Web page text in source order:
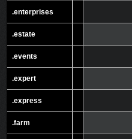
.enterprises
.estate
.events
.expert
.express
.farm
.enterprises
.estate
.events
.expert
.express
.farm